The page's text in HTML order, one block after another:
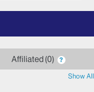
Affiliated 0 ?
Show All